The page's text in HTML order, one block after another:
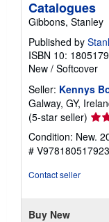
Catalogues
Gibbons, Stanley
Published by
ISBN 10:
New / Softcover
Seller: Kennys
Galway, GY,
(5-star seller)
5
out
Condition: New.
#
Contact seller
Buy New